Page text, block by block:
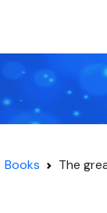
Books The